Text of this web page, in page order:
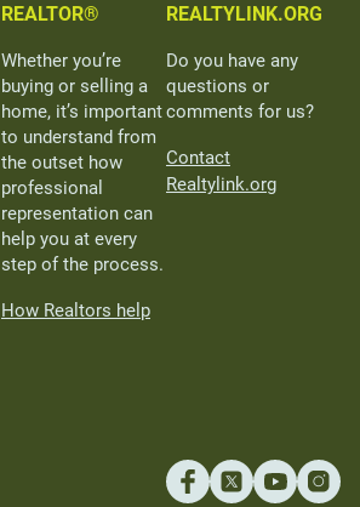
REALTOR®
Whether you’re
buying or selling a
home, it’s important
to understand from
the outset how
professional
representation can
help you at every
step of the process.
How Realtors help
REALTYLINK.ORG
Do you have any
questions or
comments for us?
Contact
Realtylink.org